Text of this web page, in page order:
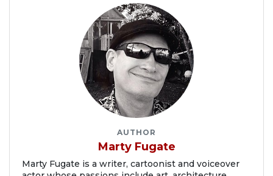
AUTHOR
Marty Fugate
Marty Fugate is a writer, cartoonist and voiceover